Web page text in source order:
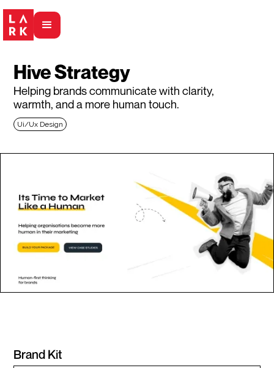
Hive Strategy
Helping brands communicate with clarity,
warmth, and a more human touch.
Ui/Ux Design
Brand Kit